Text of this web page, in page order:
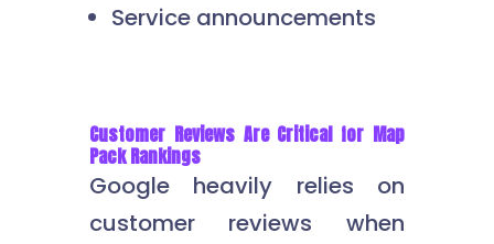
Service announcements
Customer Reviews Are Critical for Map
Pack Rankings
Google heavily relies on
customer reviews when